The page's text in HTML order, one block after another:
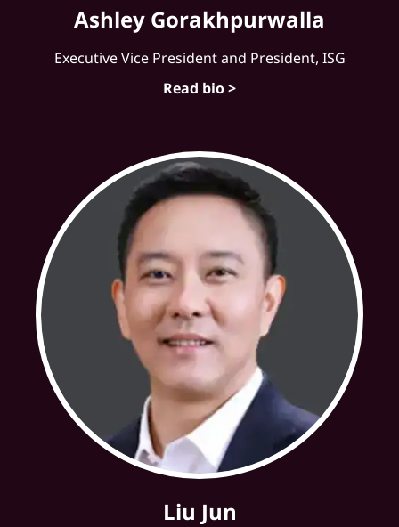
Ashley Gorakhpurwalla
Executive Vice President and President, ISG
Read bio >
Liu Jun